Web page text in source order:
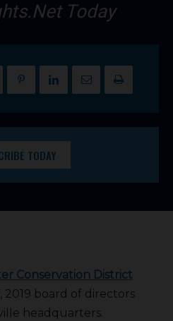
Today
TODAY
Conservation District
2019 board of directors
headquarters.